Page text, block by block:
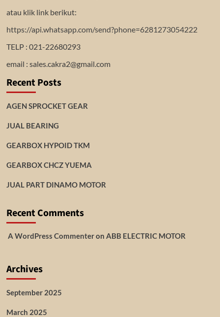
atau klik link berikut:
https://api.whatsapp.com/send?phone=6281273054222
TELP : 021-22680293
email : sales.cakra2@gmail.com
Recent Posts
AGEN SPROCKET GEAR
JUAL BEARING
GEARBOX HYPOID TKM
GEARBOX CHCZ YUEMA
JUAL PART DINAMO MOTOR
Recent Comments
A WordPress Commenteron ABB ELECTRIC MOTOR
Archives
September 2025
March 2025